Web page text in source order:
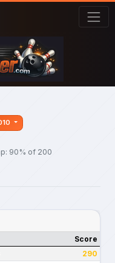
90% of 200
Score
290